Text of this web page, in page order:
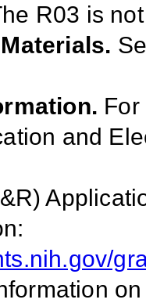
R03 is
and